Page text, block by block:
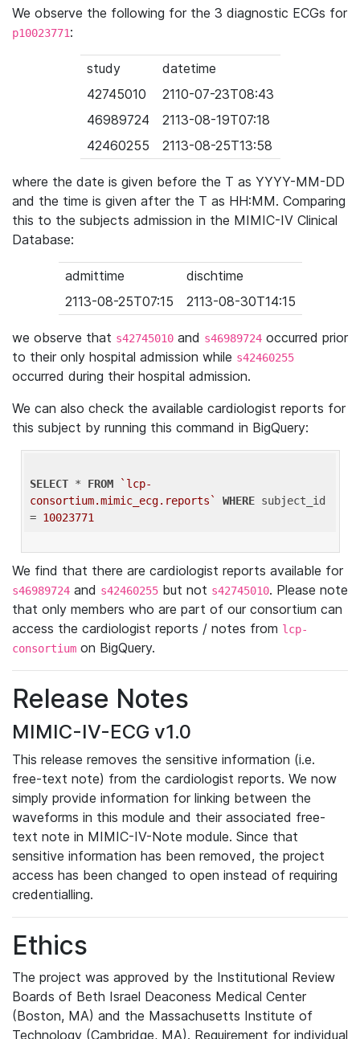
We observe the following for the 3 diagnostic ECGs for
p10023771:
study
datetime
42745010
2110-07-23T08:43
46989724
2113-08-19T07:18
42460255
2113-08-25T13:58
where the date is given before the T as YYYY-MM-DD
and the time is given after the T as HH:MM. Comparing
this to the subjects admission in the MIMIC-IV Clinical
Database:
admittime
dischtime
2113-08-25T07:15
2113-08-30T14:15
we observe that s42745010 and s46989724 occurred prior
to their only hospital admission while s42460255
occurred during their hospital admission.
We can also check the available cardiologist reports for
this subject by running this command in BigQuery:
SELECT * FROM
`lcp-
consortium.mimic_ecg.reports`
WHERE subject_id
= 10023771
We find that there are cardiologist reports available for
s46989724 and s42460255 but not s42745010. Please note
that only members who are part of our consortium can
access the cardiologist reports / notes from lcp-
consortium on BigQuery.
Release Notes
MIMIC-IV-ECG v1.0
This release removes the sensitive information (i.e.
free-text note) from the cardiologist reports. We now
simply provide information for linking between the
waveforms in this module and their associated free-
text note in MIMIC-IV-Note module. Since that
sensitive information has been removed, the project
access has been changed to open instead of requiring
credentialling.
Ethics
The project was approved by the Institutional Review
Boards of Beth Israel Deaconess Medical Center
(Boston, MA) and the Massachusetts Institute of
Technology (Cambridge, MA). Requirement for individual